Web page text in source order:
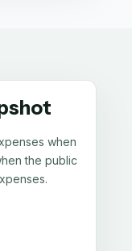
when
the public